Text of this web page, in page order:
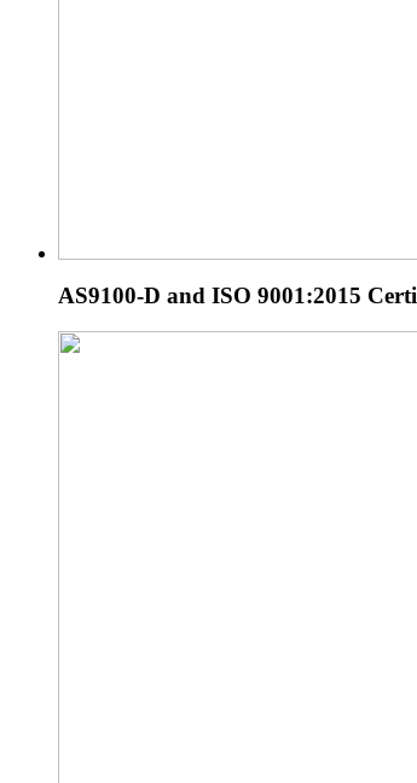
AS9100-D and ISO 9001:2015